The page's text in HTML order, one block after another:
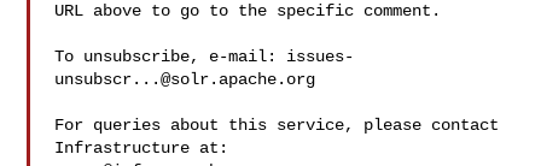
URL above to go to the specific comment.
To unsubscribe, e-mail: issues-
unsubscr...@solr.apache.org
For queries about this service, please contact